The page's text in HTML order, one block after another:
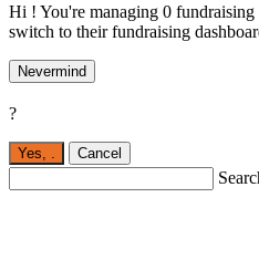
Hi ! You're managing 0
switch to their fundraising
Nevermind
?
Yes, Cancel